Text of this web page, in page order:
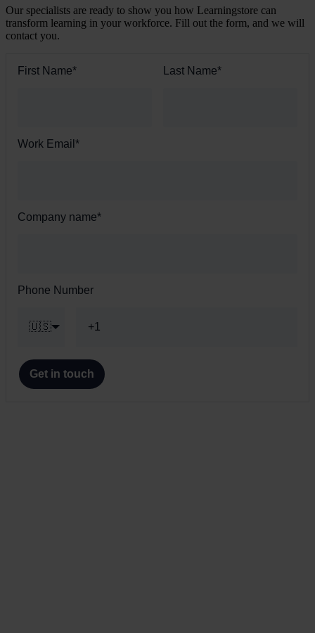
Our specialists are ready to show you how Learningstore can
transform learning in your workforce. Fill out the form, and we will
contact you.
First Name* Last Name*
Work Email *
Company name*
Phone Number
🇺🇸
Get in touch